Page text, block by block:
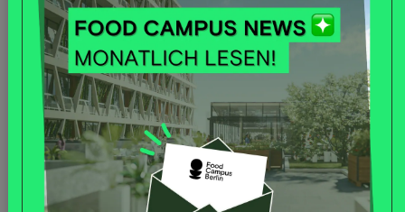
OFFICE SPACES
Read more